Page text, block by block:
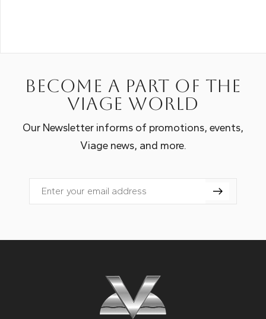
Become a part of the
Viage world
Our Newsletter informs of promotions, events,
Viage news, and more.
Email